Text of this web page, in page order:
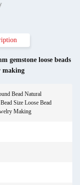
gemstone loose beads
making
Bead Natural
Size Loose Bead
Making